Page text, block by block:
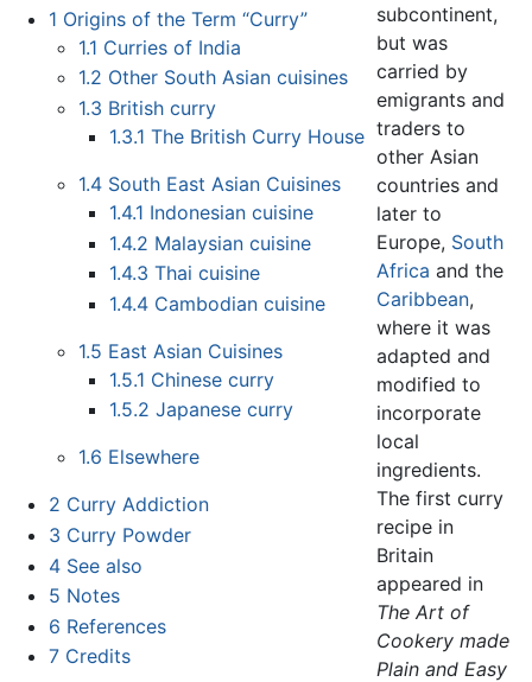
1 Origins of the Term “Curry”
1.1 Curries of India
1.2 Other South Asian cuisines
1.3 British curry
1.3.1 The British Curry House
1.4 South East Asian Cuisines
1.4.1 Indonesian cuisine
1.4.2 Malaysian cuisine
1.4.3 Thai cuisine
1.4.4 Cambodian cuisine
1.5 East Asian Cuisines
1.5.1 Chinese curry
1.5.2 Japanese curry
1.6 Elsewhere
2 Curry Addiction
3 Curry Powder
4 See also
5 Notes
6 References
7 Credits
subcontinent,
but was
carried by
emigrants and
traders to
other Asian
countries and
later to
Europe, South
Africa and the
Caribbean,
where it was
adapted and
modified to
incorporate
local
ingredients.
The first curry
recipe in
Britain
appeared in
The Art of
Cookery made
Plain and Easy